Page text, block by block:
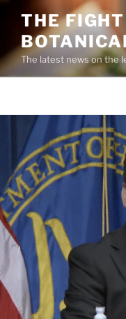
content
THE
The latest news on the